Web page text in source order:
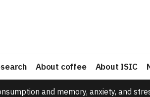
About coffee About ISIC
and memory, anxiety, and